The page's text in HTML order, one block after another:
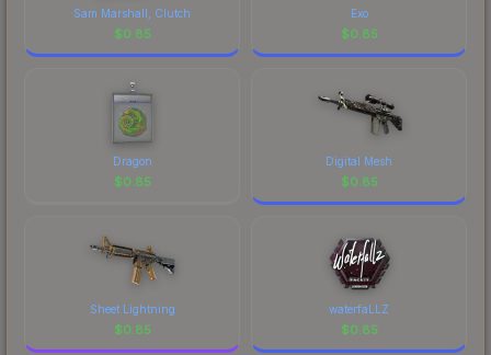
Sam Marshall, Clutch
$0.85
Exo
$0.85
Dragon
$0.85
Digital Mesh
$0.85
Sheet Lightning
$0.85
waterfaLLZ
$0.85